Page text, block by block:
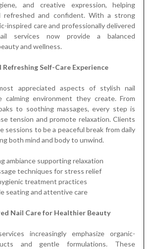
and creative expression, helping
refreshed and confident. With a strong
inspired care and professionally delivered
services now provide a balanced
and wellness.
Refreshing Self-Care Experience
appreciated aspects of stylish nail
calming environment they create. From
to soothing massages, every step is
tension and promote relaxation. Clients
sessions to be a peaceful break from daily
both mind and body to unwind.
ambiance supporting relaxation
techniques for stress relief
treatment practices
seating and attentive care
Nail Care for Healthier Beauty
increasingly emphasize organic-
and gentle formulations. These